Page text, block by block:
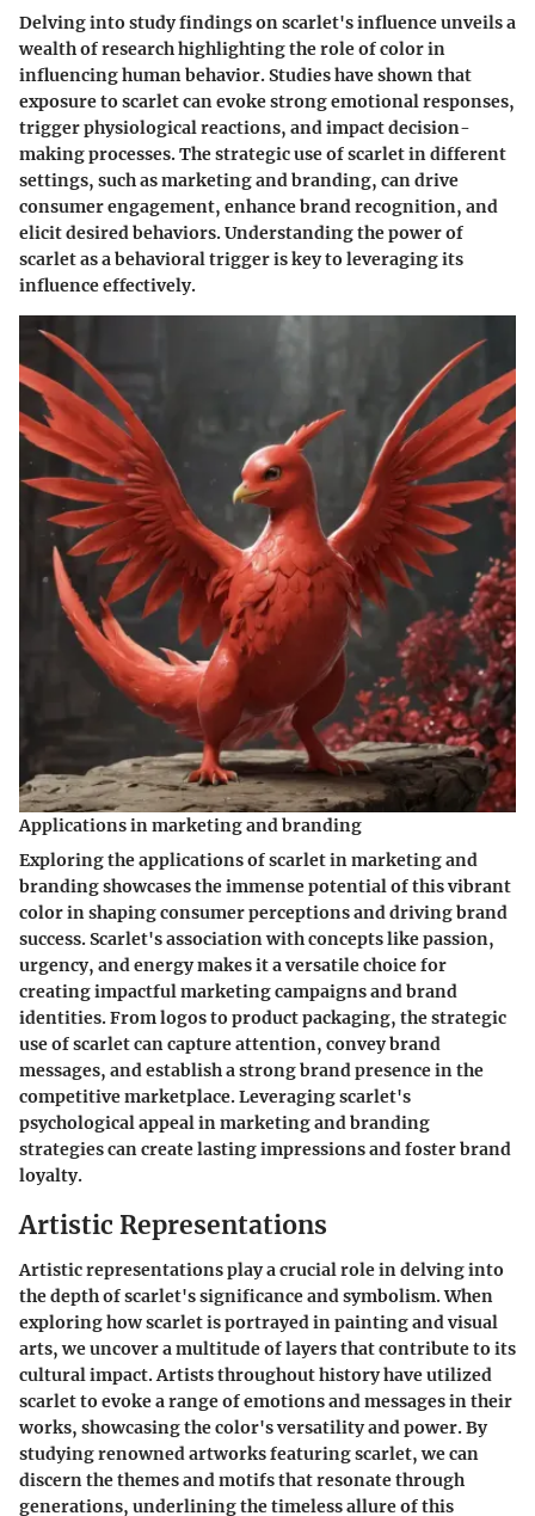
Delving into study findings on scarlet's influence unveils a
wealth of research highlighting the role of color in
influencing human behavior. Studies have shown that
exposure to scarlet can evoke strong emotional responses,
trigger physiological reactions, and impact decision-
making processes. The strategic use of scarlet in different
settings, such as marketing and branding, can drive
consumer engagement, enhance brand recognition, and
elicit desired behaviors. Understanding the power of
scarlet as a behavioral trigger is key to leveraging its
influence effectively.
Applications in marketing and branding
Exploring the applications of scarlet in marketing and
branding showcases the immense potential of this vibrant
color in shaping consumer perceptions and driving brand
success. Scarlet's association with concepts like passion,
urgency, and energy makes it a versatile choice for
creating impactful marketing campaigns and brand
identities. From logos to product packaging, the strategic
use of scarlet can capture attention, convey brand
messages, and establish a strong brand presence in the
competitive marketplace. Leveraging scarlet's
psychological appeal in marketing and branding
strategies can create lasting impressions and foster brand
loyalty.
Artistic Representations
Artistic representations play a crucial role in delving into
the depth of scarlet's significance and symbolism. When
exploring how scarlet is portrayed in painting and visual
arts, we uncover a multitude of layers that contribute to its
cultural impact. Artists throughout history have utilized
scarlet to evoke a range of emotions and messages in their
works, showcasing the color's versatility and power. By
studying renowned artworks featuring scarlet, we can
discern the themes and motifs that resonate through
generations, underlining the timeless allure of this